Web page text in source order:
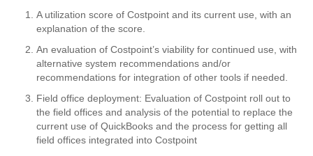
A utilization score of Costpoint and its current use, with an
explanation of the score.
An evaluation of Costpoint’s viability for continued use, with
alternative system recommendations and/or
recommendations for integration of other tools if needed.
Field office deployment: Evaluation of Costpoint roll out to
the field offices and analysis of the potential to replace the
current use of QuickBooks and the process for getting all
field offices integrated into Costpoint